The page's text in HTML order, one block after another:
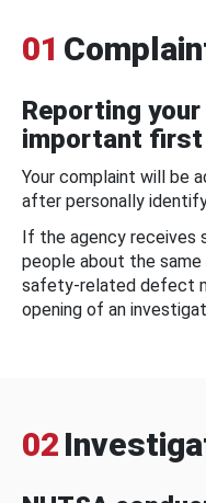
01
Reporting
important
Your complaint will be
after personally
If the agency receives
people about the
safety-related defect
opening of an
02